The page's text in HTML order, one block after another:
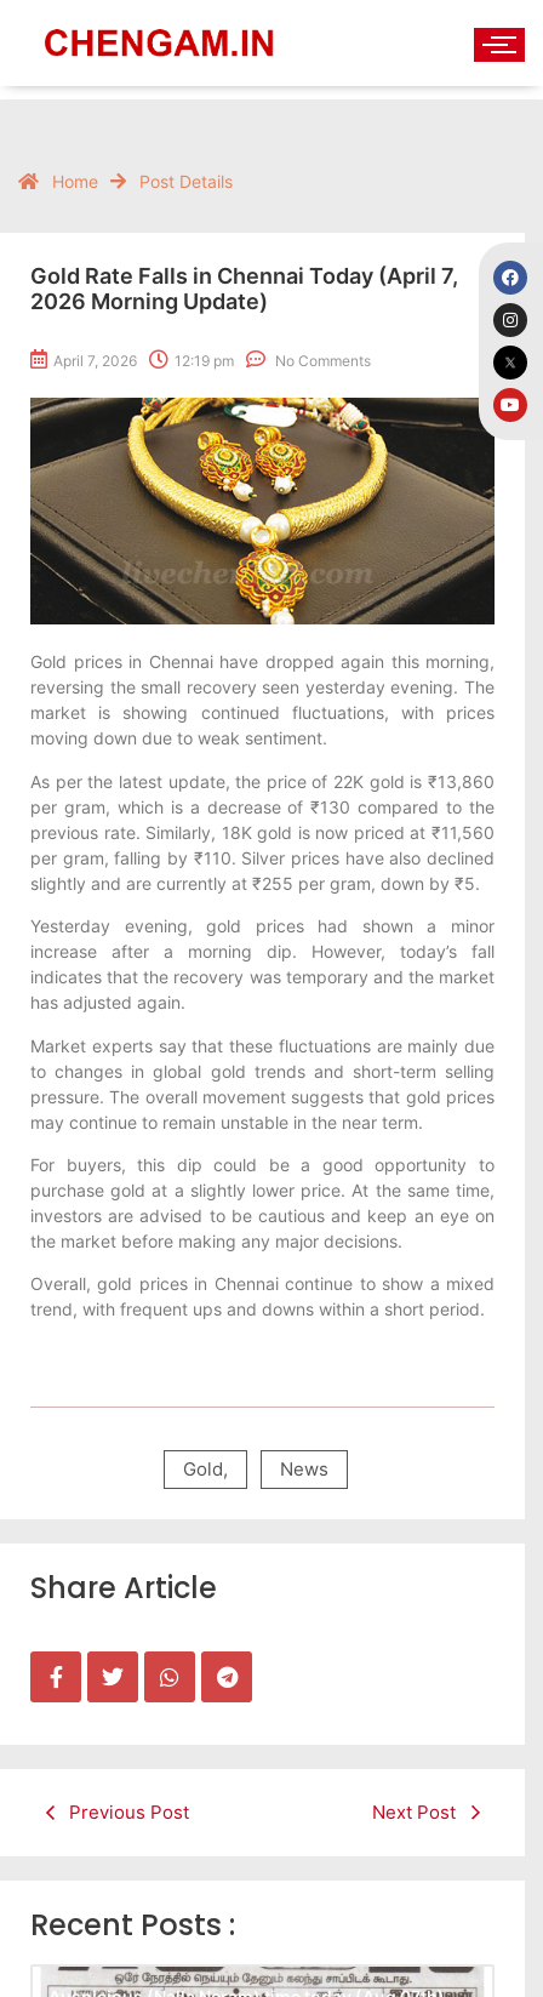
Home Post Details
Gold Rate Falls in Chennai Today (April 7,
2026 Morning Update)
April 7, 2026 12:19 pm No Comments
Gold prices in Chennai have dropped again this morning,
reversing the small recovery seen yesterday evening. The
market is showing continued fluctuations, with prices
moving down due to weak sentiment.
As per the latest update, the price of 22K gold is ₹13,860
per gram, which is a decrease of ₹130 compared to the
previous rate. Similarly, 18K gold is now priced at ₹11,560
per gram, falling by ₹110. Silver prices have also declined
slightly and are currently at ₹255 per gram, down by ₹5.
Yesterday evening, gold prices had shown a minor
increase after a morning dip. However, today’s fall
indicates that the recovery was temporary and the market
has adjusted again.
Market experts say that these fluctuations are mainly due
to changes in global gold trends and short-term selling
pressure. The overall movement suggests that gold prices
may continue to remain unstable in the near term.
For buyers, this dip could be a good opportunity to
purchase gold at a slightly lower price. At the same time,
investors are advised to be cautious and keep an eye on
the market before making any major decisions.
Overall, gold prices in Chennai continue to show a mixed
trend, with frequent ups and downs within a short period.
Gold, News
Share Article
Previous Post Next Post
Recent Posts :